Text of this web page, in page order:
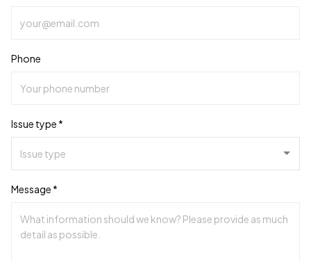
Phone
Issue type *
Message *